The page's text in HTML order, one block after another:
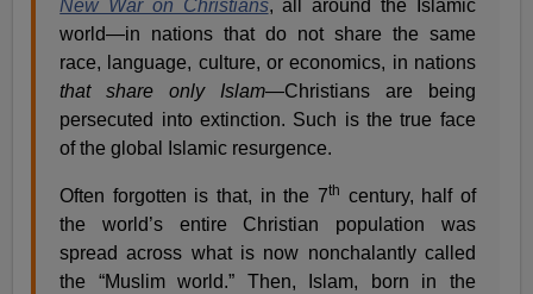
New War on Christians, all around the Islamic
world—in nations that do not share the same
race, language, culture, or economics, in nations
that share only Islam—Christians are being
persecuted into extinction. Such is the true face
of the global Islamic resurgence.
Often forgotten is that, in the 7th century, half of
the world’s entire Christian population was
spread across what is now nonchalantly called
the “Muslim world.” Then, Islam, born in the